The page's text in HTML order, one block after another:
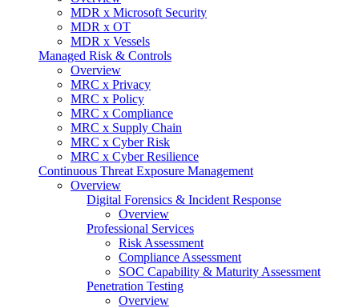
MDR x Microsoft Security
MDR x OT
MDR x Vessels
Managed Risk & Controls
Overview
MRC x Privacy
MRC x Policy
MRC x Compliance
MRC x Supply Chain
MRC x Cyber Risk
MRC x Cyber Resilience
Continuous Threat Exposure Management
Overview
Digital Forensics & Incident Response
Overview
Professional Services
Risk Assessment
Compliance Assessment
SOC Capability & Maturity Assessment
Penetration Testing
Overview